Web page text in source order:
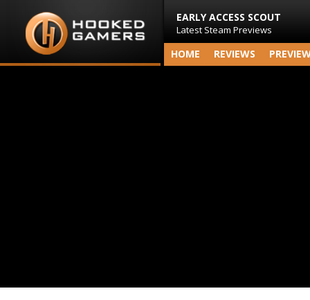
EARLY ACCESS SCOUT
Latest Steam Previews
HOME REVIEWS